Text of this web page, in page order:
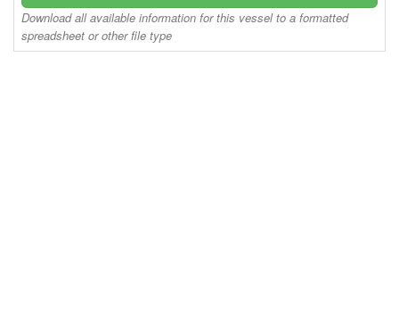
Download all available information for this vessel to a formatted
spreadsheet or other file type